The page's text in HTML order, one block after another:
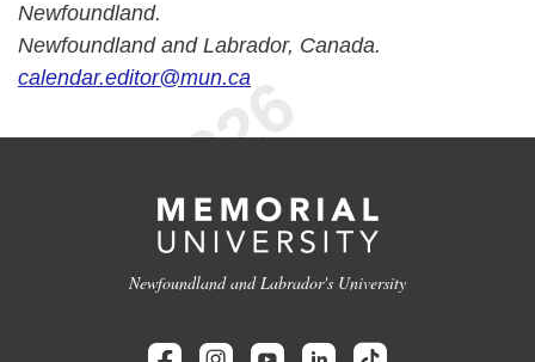
Newfoundland.
Newfoundland and Labrador, Canada.
calendar.editor@mun.ca
Newfoundland and Labrador's University